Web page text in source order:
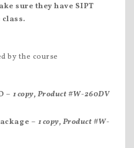
sure they have SIPT
by the course
– 1 copy, Product #W-260DV
– 1 copy, Product #W-